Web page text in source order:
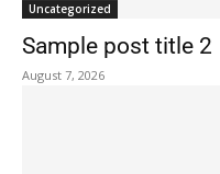
Uncategorized
Sample post title 2
August 7, 2026